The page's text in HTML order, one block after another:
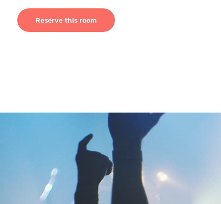
Reserve this room